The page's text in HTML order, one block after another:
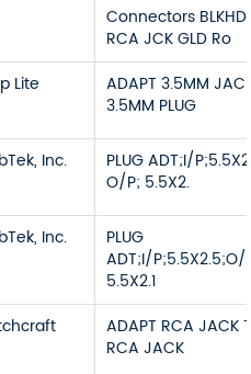
Connectors BLKHD
RCA JCK GLD Ro
Lite
ADAPT 3.5MM
3.5MM PLUG
Inc.
PLUG ADT;I/
O/P; 5.5X2.
Inc.
PLUG
ADT;I/P;5.5X2.5;O/
5.5X2.1
ADAPT RCA JACK
RCA JACK